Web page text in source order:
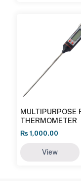
MULTIPURPOSE
THERMOMETER
₨ 1,000.00
View